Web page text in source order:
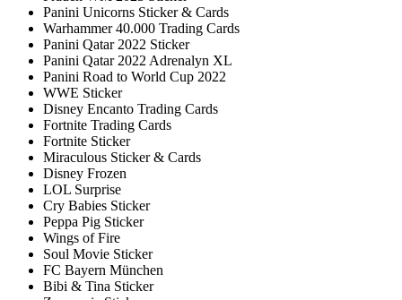
Panini Unicorns Sticker & Cards
Warhammer 40.000 Trading Cards
Panini Qatar 2022 Sticker
Panini Qatar 2022 Adrenalyn XL
Panini Road to World Cup 2022
WWE Sticker
Disney Encanto Trading Cards
Fortnite Trading Cards
Fortnite Sticker
Miraculous Sticker & Cards
Disney Frozen
LOL Surprise
Cry Babies Sticker
Peppa Pig Sticker
Wings of Fire
Soul Movie Sticker
FC Bayern München
Bibi & Tina Sticker